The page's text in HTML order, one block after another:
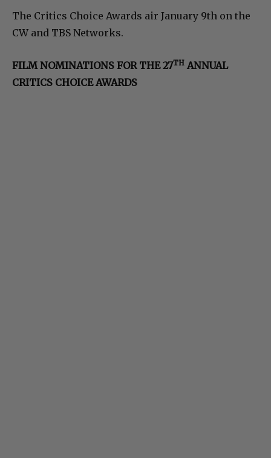
The Critics Choice Awards air January 9th on the
CW and TBS Networks.
FILM NOMINATIONS FOR THE 27TH ANNUAL
CRITICS CHOICE AWARDS